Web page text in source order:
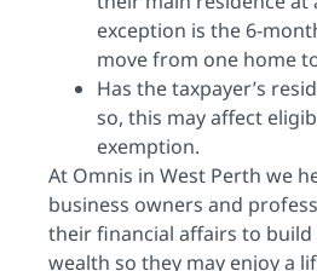
exception is the 6-
move from one home
Has the taxpayer’s
so, this may affect
exemption.
At Omnis in West Perth we
business owners and
their financial affairs to
wealth so they may enjoy a